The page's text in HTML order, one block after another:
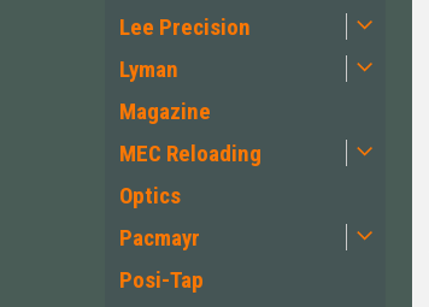
Lee Precision
Lyman
Magazine
MEC Reloading
Optics
Pacmayr
Posi-Tap